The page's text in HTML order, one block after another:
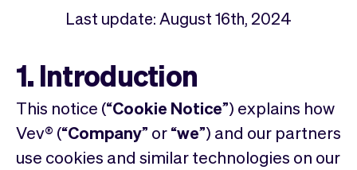
Analytics
No-shows
Customers
Last update: August 16th, 2024
1. Introduction
This notice (“Cookie Notice”) explains how
Vev® (“Company” or “we”) and our partners
use cookies and similar technologies on our